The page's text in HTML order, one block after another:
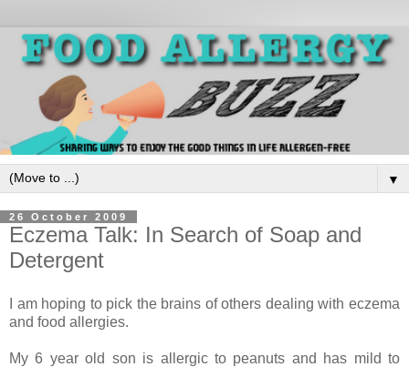
▼
26 October 2009
Eczema Talk: In Search of Soap and
Detergent
I am hoping to pick the brains of others dealing with eczema
and food allergies.
My 6 year old son is allergic to peanuts and has mild to